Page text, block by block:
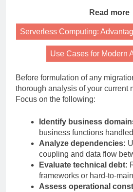
Read more
Serverless Computing:
Use Cases for Modern
Before formulation of any
thorough analysis of your current
Focus on the following:
Identify business
business functions
Analyze dependencies:
coupling and data flow
Evaluate technical debt:
frameworks or hard-to-
Assess operational